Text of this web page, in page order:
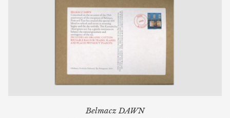
Belmacz DAWN